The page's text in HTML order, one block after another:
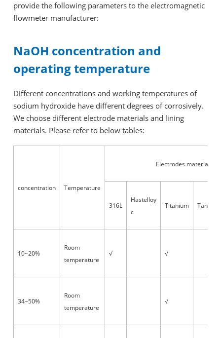
provide the following parameters to the electromagnetic
flowmeter manufacturer:
NaOH concentration and
operating temperature
Different concentrations and working temperatures of
sodium hydroxide have different degrees of corrosively.
We choose different electrode materials and lining
materials. Please refer to below tables:
concentration Temperature
Electrodes material
316L
Hastelloy
c
Titanium
10~20%
Room
temperature
√ √
34~50%
Room
temperature
√